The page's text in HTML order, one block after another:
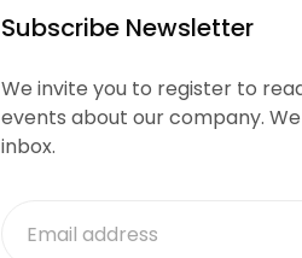
Subscribe Newsletter
We invite you to register to
events about our company.
inbox.